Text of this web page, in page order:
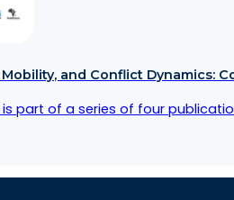
and Conflict Dynamics:
part of a series of four